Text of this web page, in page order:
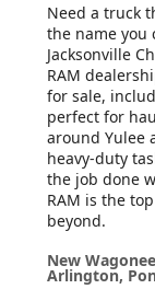
Need a truck
the name you
Jacksonville
RAM
for sale,
perfect for
around Yulee
heavy-duty
the job done
RAM is the
beyond.
New
Arlington,